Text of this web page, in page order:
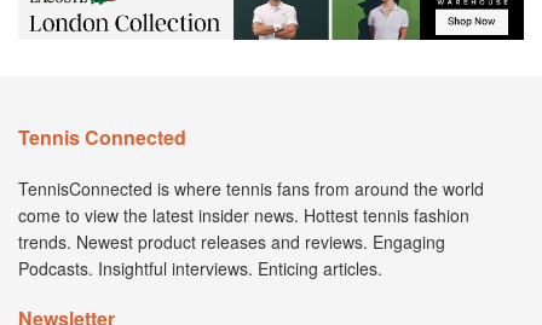
Tennis Connected
TennisConnected is where tennis fans from around the world
come to view the latest insider news. Hottest tennis fashion
trends. Newest product releases and reviews. Engaging
Podcasts. Insightful interviews. Enticing articles.
Newsletter